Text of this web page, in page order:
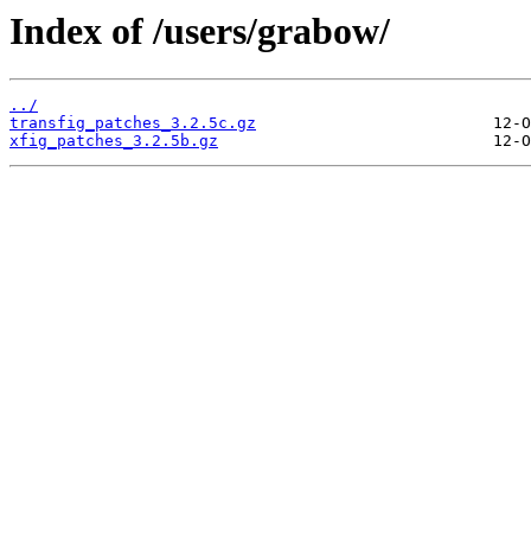
Index of /users/grabow/
../
transfig_patches_3.2.5c.gz
xfig_patches_3.2.5b.gz